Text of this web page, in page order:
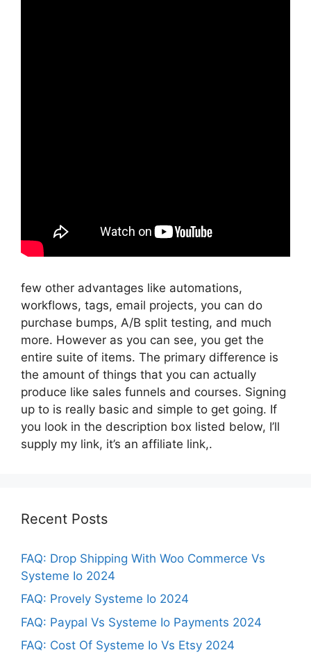
few other advantages like automations,
workflows, tags, email projects, you can do
purchase bumps, A/B split testing, and much
more. However as you can see, you get the
entire suite of items. The primary difference is
the amount of things that you can actually
produce like sales funnels and courses. Signing
up to is really basic and simple to get going. If
you look in the description box listed below, I’ll
supply my link, it’s an affiliate link,.
Recent Posts
FAQ: Drop Shipping With Woo Commerce Vs
Systeme Io 2024
FAQ: Provely Systeme Io 2024
FAQ: Paypal Vs Systeme Io Payments 2024
FAQ: Cost Of Systeme Io Vs Etsy 2024